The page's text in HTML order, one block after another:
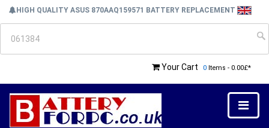
HIGH QUALITY ASUS 870AAQ159571 BATTERY REPLACEMENT
Your Cart 0 Items - 0.00£*